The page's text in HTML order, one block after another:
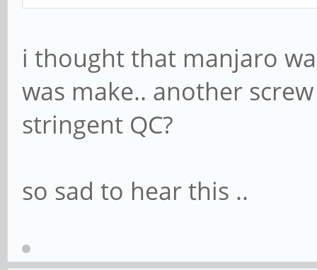
i thought that manjaro
was make.. another
stringent QC?
so sad to hear this ..